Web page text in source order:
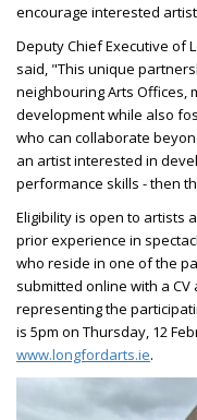
encourage interested
Deputy Chief Executive of
said, "This unique
neighbouring Arts Offices,
development while also
who can collaborate
an artist interested in
performance skills - then
Eligibility is open to artists
prior experience in
who reside in one of the
submitted online with a
representing the
is 5pm on Thursday, 12
www.longfordarts.ie.